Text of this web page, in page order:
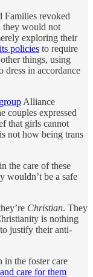
Families revoked
they would not
exploring their
policies to require
things, using
dress in accordance
Alliance
couples expressed
that girls cannot
not how being trans
the care of these
wouldn’t be a safe
Christian. They
is nothing
justify their anti-
in the foster care
care for them